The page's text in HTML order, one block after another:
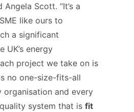
Angela Scott. “It’s a
like ours to
a significant
UK’s energy
project we take on is
no one-size-fits-all
organisation and every
system that is fit